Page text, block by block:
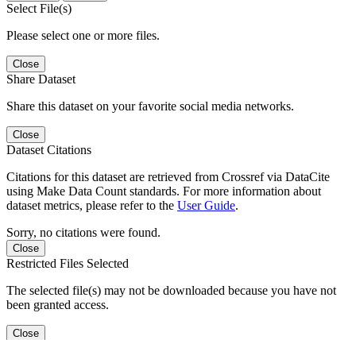
Select File(s)
Please select one or more files.
Close
Share Dataset
Share this dataset on your favorite social media networks.
Close
Dataset Citations
Citations for this dataset are retrieved from Crossref via DataCite
using Make Data Count standards. For more information about
dataset metrics, please refer to the User Guide.
Sorry, no citations were found.
Close
Restricted Files Selected
The selected file(s) may not be downloaded because you have not
been granted access.
Close